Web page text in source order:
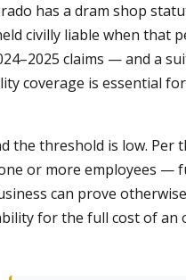
has a dram shop
civilly liable when
claims — and a
coverage is essential
the threshold is low. Per
or more employees
can prove
for the full cost of